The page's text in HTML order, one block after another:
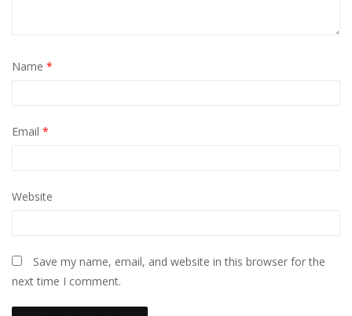
Name *
Email *
Website
Save my name, email, and website in this browser for the
next time I comment.